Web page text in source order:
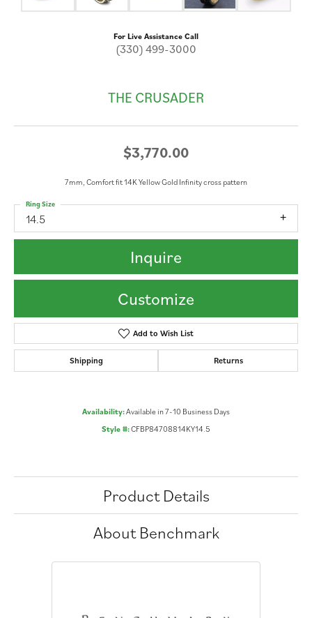
For Live Assistance Call
(330) 499-3000
THE CRUSADER
$3,770.00
7mm, Comfort fit 14K Yellow Gold Infinity cross pattern
14.5
Ring Size
Inquire
Customize
Add to Wish List
Shipping Returns
Availability:Available in 7-10 Business Days
Style #:CFBP84708814KY14.5
Product Details
About Benchmark